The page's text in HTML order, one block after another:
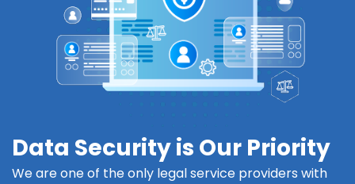
Data Security is Our Priority
We are one of the only legal service providers with